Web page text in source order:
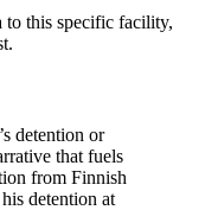
to this specific facility,
detention or
that fuels
from Finnish
detention at